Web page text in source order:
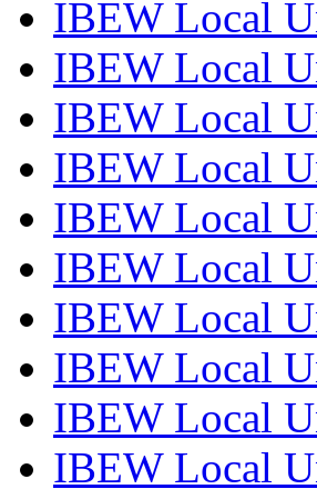
IBEW Local
IBEW Local
IBEW Local
IBEW Local
IBEW Local
IBEW Local
IBEW Local
IBEW Local
IBEW Local
IBEW Local